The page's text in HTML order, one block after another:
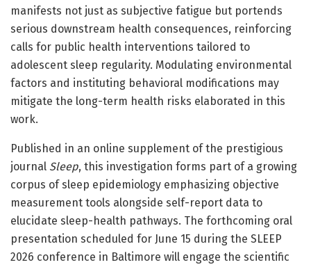
manifests not just as subjective fatigue but portends
serious downstream health consequences, reinforcing
calls for public health interventions tailored to
adolescent sleep regularity. Modulating environmental
factors and instituting behavioral modifications may
mitigate the long-term health risks elaborated in this
work.
Published in an online supplement of the prestigious
journal Sleep, this investigation forms part of a growing
corpus of sleep epidemiology emphasizing objective
measurement tools alongside self-report data to
elucidate sleep-health pathways. The forthcoming oral
presentation scheduled for June 15 during the SLEEP
2026 conference in Baltimore will engage the scientific